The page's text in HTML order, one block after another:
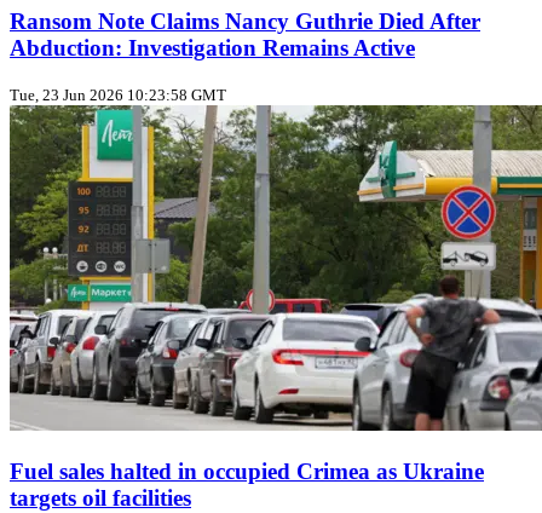
Ransom Note Claims Nancy Guthrie Died After
Abduction: Investigation Remains Active
Tue, 23 Jun 2026 10:23:58 GMT
Fuel sales halted in occupied Crimea as Ukraine
targets oil facilities